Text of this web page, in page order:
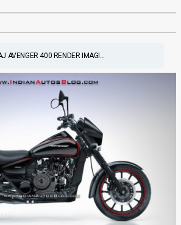
AVENGER 400 RENDER IMAGI...